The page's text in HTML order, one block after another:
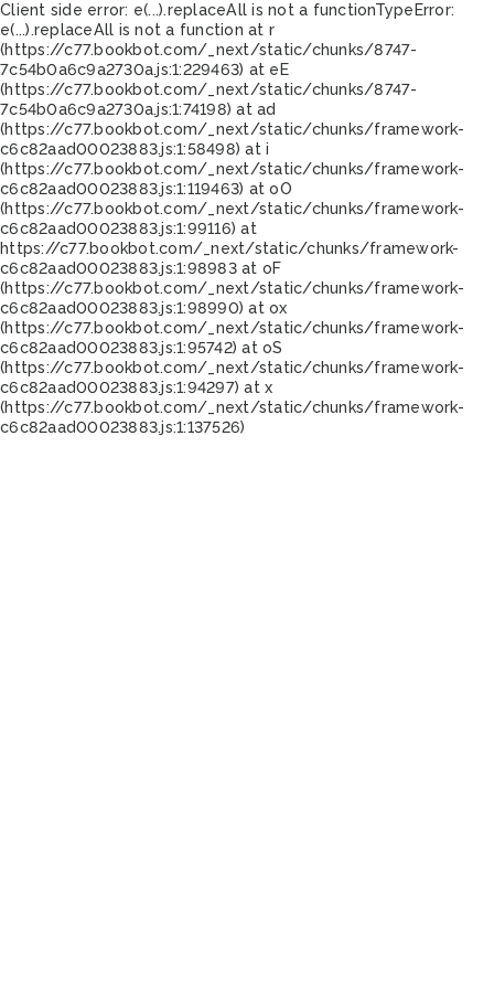
Client side error: e(...).replaceAll is not a functionTypeError:
e(...).replaceAll is not a function at r
(https://c77.bookbot.com/_next/static/chunks/8747-
7c54b0a6c9a2730a.js:1:229463) at eE
(https://c77.bookbot.com/_next/static/chunks/8747-
7c54b0a6c9a2730a.js:1:74198) at ad
(https://c77.bookbot.com/_next/static/chunks/framework-
c6c82aad00023883.js:1:58498) at i
(https://c77.bookbot.com/_next/static/chunks/framework-
c6c82aad00023883.js:1:119463) at oO
(https://c77.bookbot.com/_next/static/chunks/framework-
c6c82aad00023883.js:1:99116) at
https://c77.bookbot.com/_next/static/chunks/framework-
c6c82aad00023883.js:1:98983 at oF
(https://c77.bookbot.com/_next/static/chunks/framework-
c6c82aad00023883.js:1:98990) at ox
(https://c77.bookbot.com/_next/static/chunks/framework-
c6c82aad00023883.js:1:95742) at oS
(https://c77.bookbot.com/_next/static/chunks/framework-
c6c82aad00023883.js:1:94297) at x
(https://c77.bookbot.com/_next/static/chunks/framework-
c6c82aad00023883.js:1:137526)